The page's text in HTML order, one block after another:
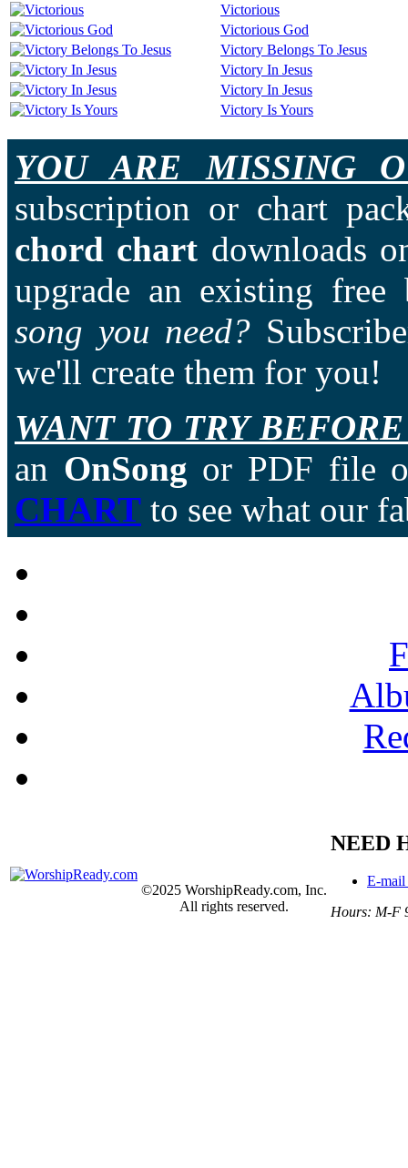
Victorious
Victorious God
Victory Belongs To Jesus
Victory In Jesus
Victory In Jesus
Victory Is Yours
YOU ARE MISSING
subscription or chart
chord chart downloads
upgrade an existing
song you need?
we'll create them for you!
WANT TO TRY
an OnSong or PDF file
CHART to see what our
©2025 WorshipReady.com, Inc.
All rights reserved.
NEED
E-mail
Hours: M-F